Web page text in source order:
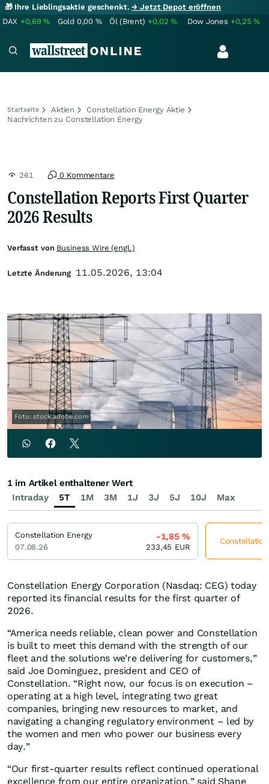
🎁 Ihre Lieblingsaktie geschenkt.→ Jetzt Depot eröffnen
DAX +0,69% Gold 0,00 % Öl (Brent) +0,02% Dow Jones +0,25%
Startseite Aktien
Constellation Energy Aktie
Nachrichten zu Constellation Energy
261 0 Kommentare
Constellation Reports First Quarter
2026 Results
Foto: stock.adobe.com
Constellation Energy Corporation (Nasdaq: CEG) today
reported its financial results for the first quarter of
2026.
“America needs reliable, clean power and Constellation
is built to meet this demand with the strength of our
fleet and the solutions we’re delivering for customers,”
said Joe Dominguez, president and CEO of
Constellation. “Right now, our focus is on execution –
operating at a high level, integrating two great
companies, bringing new resources to market, and
navigating a changing regulatory environment – led by
the women and men who power our business every
day.”
“Our first-quarter results reflect continued operational
excellence from our entire organization,” said Shane
Verfasst von Business Wire (engl.)
Letzte Änderung 11.05.2026, 13:04
Intraday 5T 1M 3M 1J 3J 5J 10J Max
1 im Artikel enthaltener Wert
Constellation Energy
07.08.26
-1,85%
233,45 EUR